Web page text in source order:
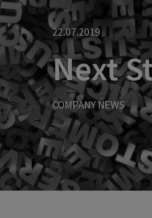
22.07.2019
Next
COMPANY NEWS